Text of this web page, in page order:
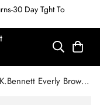
30 Day Tght To
L.K.Bennett Everly Brown Wool Blend Utility Elbow Patch Rib Sweater